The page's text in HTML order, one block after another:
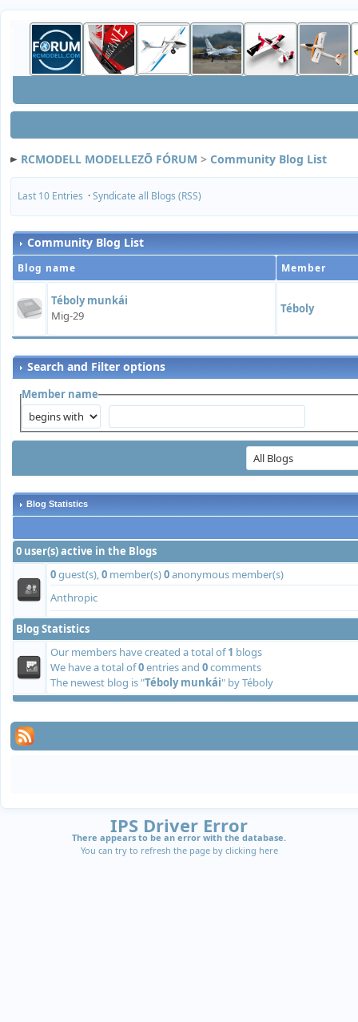
RCMODELL MODELLEZÕ FÓRUM > Community Blog List
Last 10 Entries ·Syndicate all Blogs (RSS)
Community Blog List
Blog name Member
Téboly munkái
Mig-29
Téboly
Search and Filter options
Member name
Blog Statistics
0 user(s) active in the Blogs
0guest(s),0 member(s)0anonymous member(s)
Anthropic
Blog Statistics
Our members have created a total of1 blogs
We have a total of0entries and 0comments
The newest blog is "Téboly munkái" byTéboly
IPS Driver Error
There appears to be an error with the database.
You can try to refresh the page by clicking here